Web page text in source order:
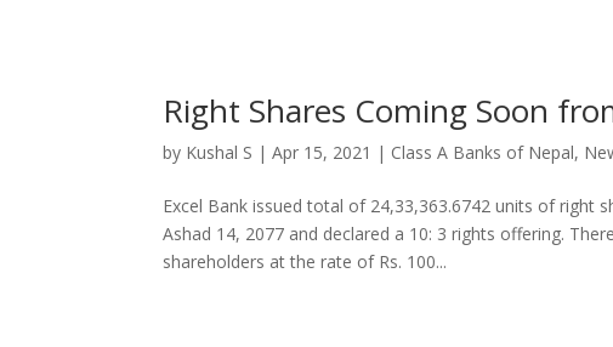
Right Shares Coming Soon
by Kushal S |Apr 15, 2021 | Class A Banks of Nepal,
Excel Bank issued total of 24,33,363.6742 units of right
Ashad 14, 2077 and declared a 10: 3 rights offering.
shareholders at the rate of Rs. 100...